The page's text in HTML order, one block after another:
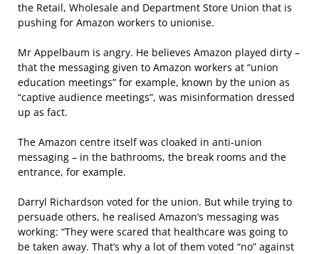
the Retail, Wholesale and Department Store Union that is
pushing for Amazon workers to unionise.
Mr Appelbaum is angry. He believes Amazon played dirty –
that the messaging given to Amazon workers at “union
education meetings” for example, known by the union as
“captive audience meetings”, was misinformation dressed
up as fact.
The Amazon centre itself was cloaked in anti-union
messaging – in the bathrooms, the break rooms and the
entrance, for example.
Darryl Richardson voted for the union. But while trying to
persuade others, he realised Amazon’s messaging was
working: “They were scared that healthcare was going to
be taken away. That’s why a lot of them voted “no” against